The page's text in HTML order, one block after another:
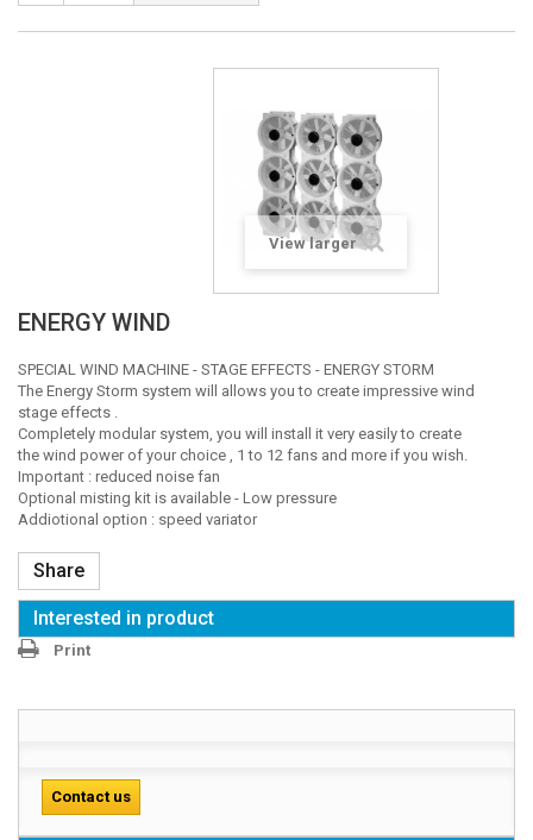
View larger
ENERGY WIND
SPECIAL WIND MACHINE - STAGE EFFECTS - ENERGY STORM
The Energy Storm system will allows you to create impressive wind
stage effects .
Completely modular system, you will install it very easily to create
the wind power of your choice , 1 to 12 fans and more if you wish.
Important : reduced noise fan
Optional misting kit is available - Low pressure
Addiotional option : speed variator
Share
Interested in product
Print
Contact us